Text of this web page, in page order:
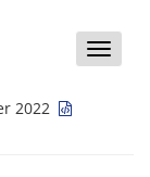
Toggle
2022